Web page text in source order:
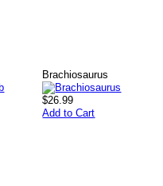
Brachiosaurus
$26.99
Add to Cart